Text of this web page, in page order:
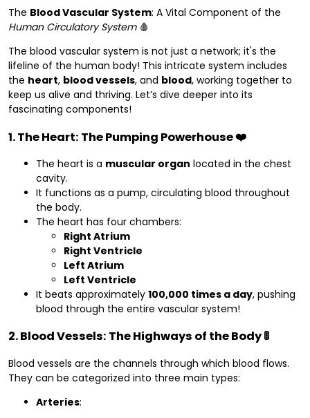
The Blood Vascular System: A Vital Component of the
Human Circulatory System🩸
The blood vascular system is not just a network; it's the
lifeline of the human body! This intricate system includes
the heart, blood vessels, and blood, working together to
keep us alive and thriving. Let’s dive deeper into its
fascinating components!
1. The Heart: The Pumping Powerhouse ❤️
The heart is a muscular organ located in the chest
cavity.
It functions as a pump, circulating blood throughout
the body.
The heart has four chambers:
Right Atrium
Right Ventricle
Left Atrium
Left Ventricle
It beats approximately 100,000 times a day, pushing
blood through the entire vascular system!
2. Blood Vessels: The Highways of the Body 🚦
Blood vessels are the channels through which blood flows.
They can be categorized into three main types:
Arteries: